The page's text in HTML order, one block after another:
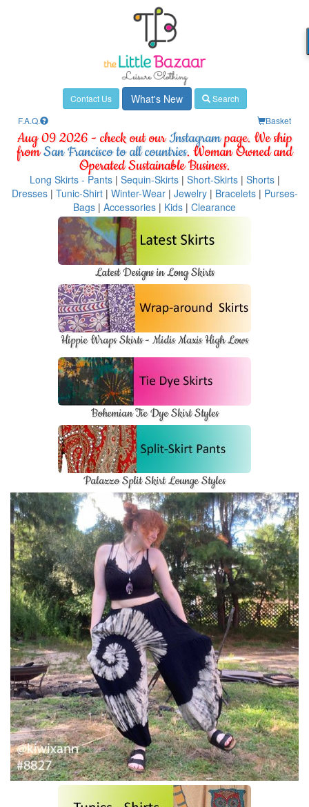
Contact Us What's New
Search
F.A.Q.
Basket
Aug 09 2026 - check out ourInstagrampage. We ship
fromSan Francisco to all countries. Woman Owned and
Operated Sustainable Business.
Long Skirts - Pants| Sequin-Skirts| Short-Skirts| Shorts|
Dresses| Tunic-Shirt| Winter-Wear| Jewelry| Bracelets| Purses-
Bags | Accessories | Kids | Clearance
Latest Designs in Long Skirts
Hippie Wraps Skirts - Midis Maxis High Lows
Bohemian Tie Dye Skirt Styles
Palazzo Split Skirt Lounge Styles